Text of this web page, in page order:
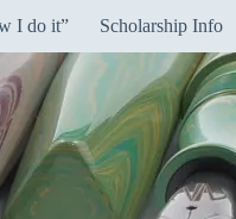
I do it” Scholarship Info